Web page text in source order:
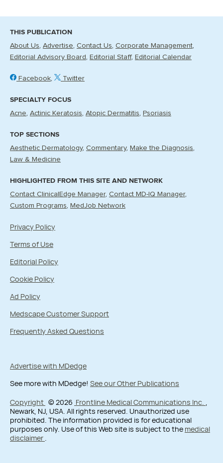
THIS PUBLICATION
About Us Advertise Contact Us Corporate Management
Editorial Advisory Board
Editorial Staff Editorial Calendar
Facebook Twitter
SPECIALTY FOCUS
Acne Actinic Keratosis Atopic Dermatitis Psoriasis
TOP SECTIONS
Aesthetic Dermatology Commentary
Make the Diagnosis
Law & Medicine
HIGHLIGHTED FROM THIS SITE AND NETWORK
Contact ClinicalEdge Manager Contact MD-IQ Manager
Custom Programs
MedJob Network
Privacy Policy
Terms of Use
Editorial Policy
Cookie Policy
Ad Policy
Medscape Customer Support
Frequently Asked Questions
Advertise with MDedge
See more with MDedge! See our Other Publications
Copyright © 2026 Frontline Medical Communications Inc. ,
Newark, NJ, USA. All rights reserved. Unauthorized use
prohibited. The information provided is for educational
purposes only. Use of this Web site is subject to the medical
disclaimer .